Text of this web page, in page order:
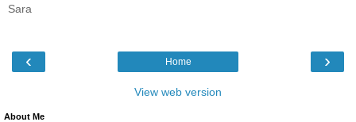
Sara
‹ ›
Home
View web version
About Me